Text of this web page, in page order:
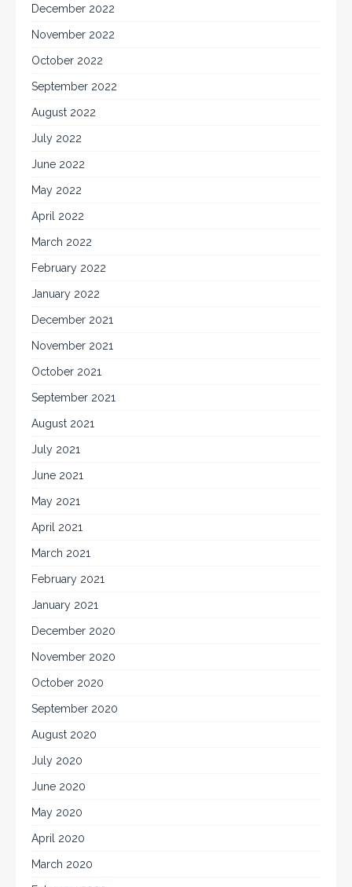
December 2022
November 2022
October 2022
September 2022
August 2022
July 2022
June 2022
May 2022
April 2022
March 2022
February 2022
January 2022
December 2021
November 2021
October 2021
September 2021
August 2021
July 2021
June 2021
May 2021
April 2021
March 2021
February 2021
January 2021
December 2020
November 2020
October 2020
September 2020
August 2020
July 2020
June 2020
May 2020
April 2020
March 2020